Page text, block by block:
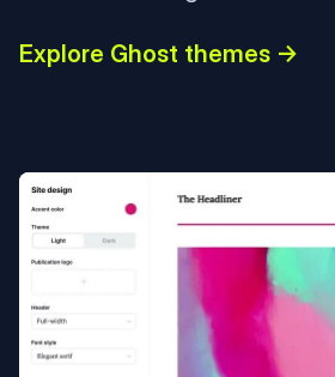
Explore Ghost themes →